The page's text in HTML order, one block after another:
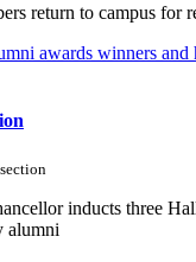
return to campus for
section
inducts three
alumni